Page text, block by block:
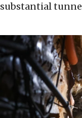
substantial